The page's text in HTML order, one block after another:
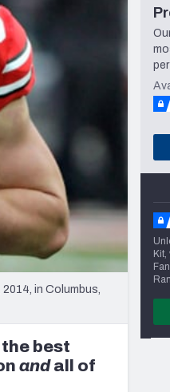
Seattle
in Columbus,
best
andall of